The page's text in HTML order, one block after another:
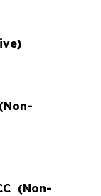
(Non-
(Non-